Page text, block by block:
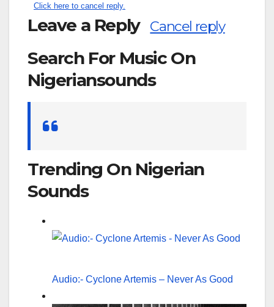
Click here to cancel reply.
Leave a Reply Cancel reply
Search For Music On
Nigeriansounds
Trending On Nigerian
Sounds
Audio:- Cyclone Artemis – Never As Good